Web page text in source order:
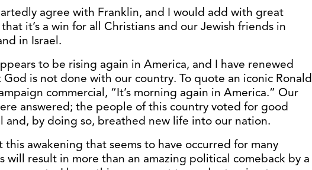
agree with Franklin, and I would add with great
it’s a win for all Christians and our Jewish friends in
in Israel.
to be rising again in America, and I have renewed
is not done with our country. To quote an iconic Ronald
commercial, “It’s morning again in America.” Our
answered; the people of this country voted for good
and, by doing so, breathed new life into our nation.
this awakening that seems to have occurred for many
will result in more than an amazing political comeback by a